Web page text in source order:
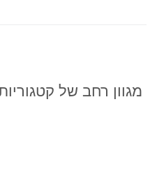
מגוון רחב של